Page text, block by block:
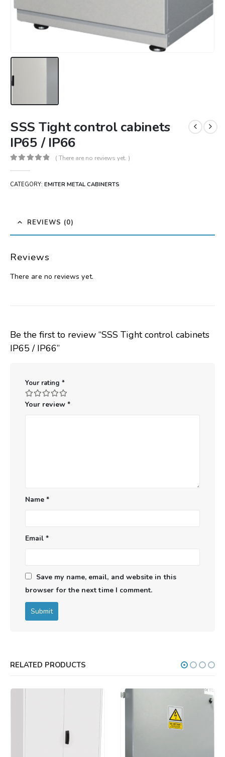
SSS Tight control cabinets
IP65 / IP66
( There are no reviews yet. )
CATEGORY: EMITER METAL CABINERTS
REVIEWS (0)
Reviews
There are no reviews yet.
Be the first to review “SSS Tight control cabinets
IP65 / IP66”
Your rating *
Your review *
Name*
Email*
Save my name, email, and website in this
browser for the next time I comment.
RELATED PRODUCTS